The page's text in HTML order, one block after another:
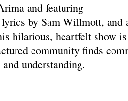
and featuring
by Sam Willmott, and
hilarious, heartfelt show
community finds
understanding.